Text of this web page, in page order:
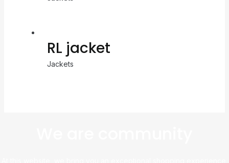
RL jacket
Jackets